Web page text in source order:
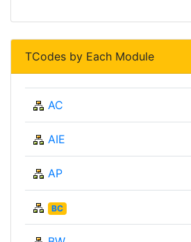
TCodes by Each Module
AC
AIE
AP
BC